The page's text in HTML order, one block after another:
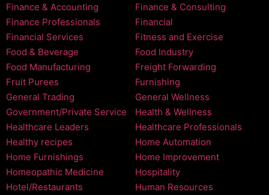
Finance & Accounting
Finance & Consulting
Finance Professionals
Financial
Financial Services
Fitness and Exercise
Food & Beverage
Food Industry
Food Manufacturing
Freight Forwarding
Fruit Purees
Furnishing
General Trading
General Wellness
Government/Private Service
Health & Wellness
Healthcare Leaders
Healthcare Professionals
Healthy recipes
Home Automation
Home Furnishings
Home Improvement
Homeopathic Medicine
Hospitality
Hotel/Restaurants
Human Resources